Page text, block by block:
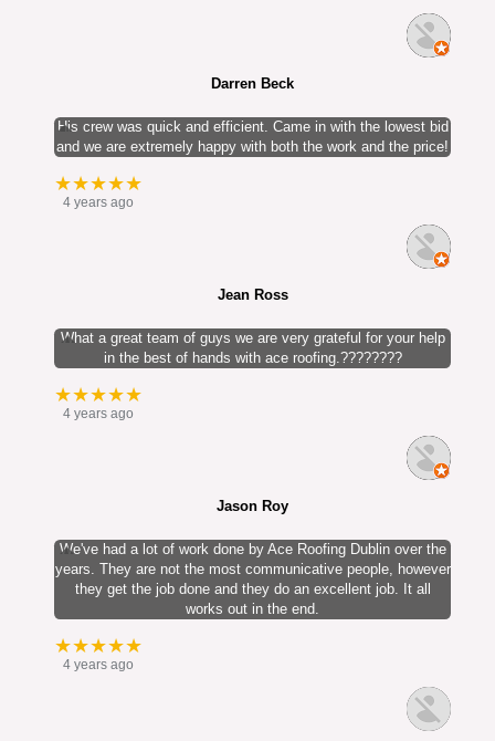
Darren Beck
His crew was quick and efficient. Came in with the lowest bid
and we are extremely happy with both the work and the price!
★★★★★
4 years ago
Jean Ross
What a great team of guys we are very grateful for your help
in the best of hands with ace roofing.????????
★★★★★
4 years ago
Jason Roy
We've had a lot of work done by Ace Roofing Dublin over the
years. They are not the most communicative people, however
they get the job done and they do an excellent job. It all
works out in the end.
★★★★★
4 years ago